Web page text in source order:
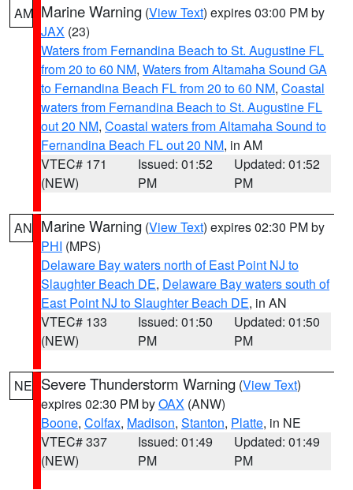
AM Marine Warning (View Text) expires 03:00 PM by
JAX (23)
Waters from Fernandina Beach to St. Augustine FL
from 20 to 60 NM, Waters from Altamaha Sound GA
to Fernandina Beach FL from 20 to 60 NM, Coastal
waters from Fernandina Beach to St. Augustine FL
out 20 NM, Coastal waters from Altamaha Sound to
Fernandina Beach FL out 20 NM, in AM
VTEC# 171
(NEW)
Issued: 01:52
PM
Updated: 01:52
PM
AN Marine Warning (View Text) expires 02:30 PM by
PHI (MPS)
Delaware Bay waters north of East Point NJ to
Slaughter Beach DE, Delaware Bay waters south of
East Point NJ to Slaughter Beach DE, in AN
VTEC# 133
(NEW)
Issued: 01:50
PM
Updated: 01:50
PM
NE Severe Thunderstorm Warning (View Text)
expires 02:30 PM byOAX (ANW)
Boone, Colfax, Madison, Stanton, Platte, in NE
VTEC# 337
(NEW)
Issued: 01:49
PM
Updated: 01:49
PM